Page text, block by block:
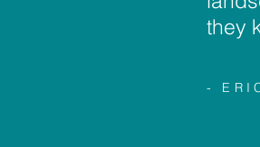
they
-